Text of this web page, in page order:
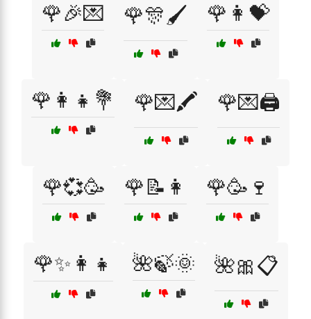
🌹🎉💌 🌹🎊🖌️ 🌹👩💝
🌹👩‍👧💐 🌹💌🖍️ 🌹💌🖨️
🌹💞🥳 🌹📝👩 🌹🥳🍷
🌹✨👩‍👧 🌺🍃🌞 🌺🎀📋